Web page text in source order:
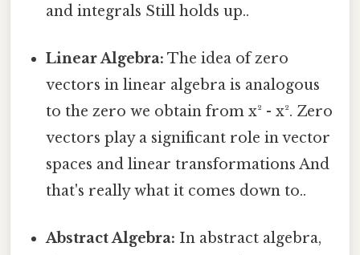
and integrals Still holds up..
Linear Algebra: The idea of zero
vectors in linear algebra is analogous
to the zero we obtain from x² - x². Zero
vectors play a significant role in vector
spaces and linear transformations And
that's really what it comes down to..
Abstract Algebra: In abstract algebra,